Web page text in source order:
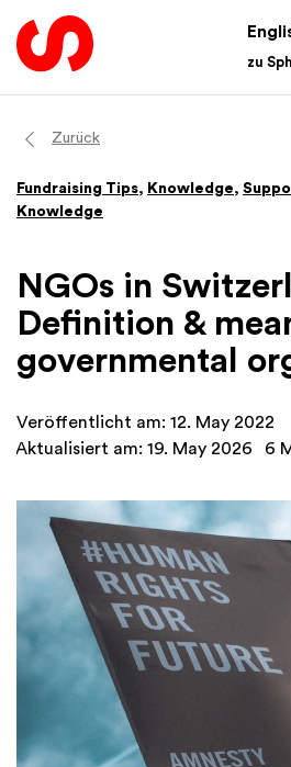
zu
Directory
Spheriq AI
Fundraising Tips
Finances
Academy
National
International
Zurück
Fundraising Tips, Knowledge,
Knowledge
NGOs in
Definition &
governmental
Veröffentlicht am: 12. May 2022
Aktualisiert am: 19. May 2026
6